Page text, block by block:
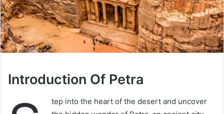
Introduction Of Petra
tep into the heart of the desert and uncover